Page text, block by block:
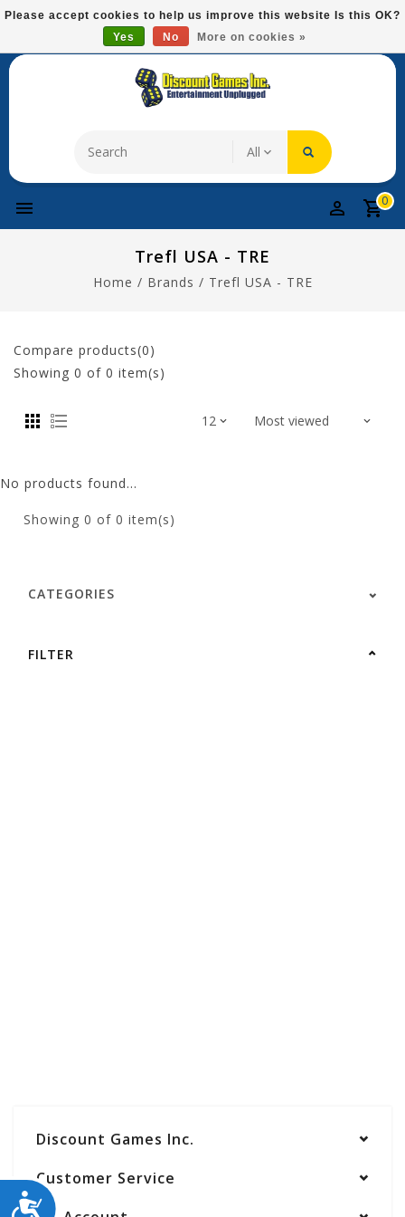
Please
This
system.
ACCESSIBILITY
Free Domestic Shipping On Most Items At $75!
0
Trefl USA - TRE
Home / Brands / Trefl USA - TRE
Compare products(0)
Showing 0 of 0 item(s)
No products found...
Showing 0 of 0 item(s)
CATEGORIES
FILTER
Discount Games Inc.
Customer Service
Please accept cookies to help us improve this website Is this OK?
Yes
No More on cookies »